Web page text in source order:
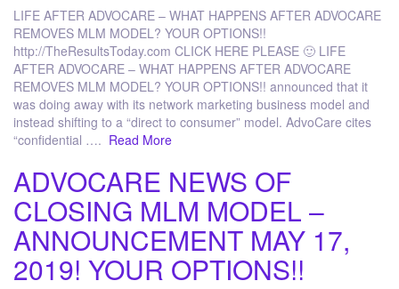
LIFE AFTER ADVOCARE – WHAT HAPPENS AFTER ADVOCARE
REMOVES MLM MODEL? YOUR OPTIONS!!
http://TheResultsToday.com CLICK HERE PLEASE 🙂 LIFE
AFTER ADVOCARE – WHAT HAPPENS AFTER ADVOCARE
REMOVES MLM MODEL? YOUR OPTIONS!! announced that it
was doing away with its network marketing business model and
instead shifting to a “direct to consumer” model. AdvoCare cites
“confidential …. Read More
ADVOCARE NEWS OF
CLOSING MLM MODEL –
ANNOUNCEMENT MAY 17,
2019! YOUR OPTIONS!!